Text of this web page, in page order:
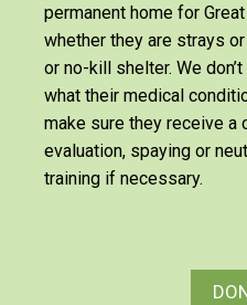
permanent home for
whether they are strays
or no-kill shelter. We
what their medical
make sure they receive a
evaluation, spaying or
training if necessary.